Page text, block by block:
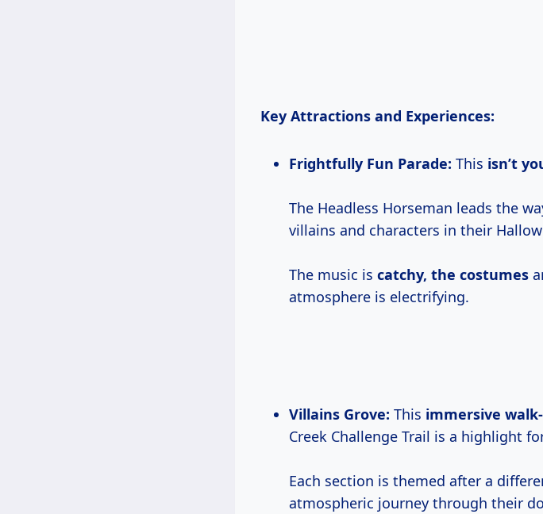
Key Attractions and Experiences:
Frightfully Fun Parade: This isn’t
The Headless Horseman leads the
villains and characters in their
The music is catchy, the costumes
atmosphere is electrifying.
Villains Grove: This immersive
Creek Challenge Trail is a highlight
Each section is themed after a
atmospheric journey through their